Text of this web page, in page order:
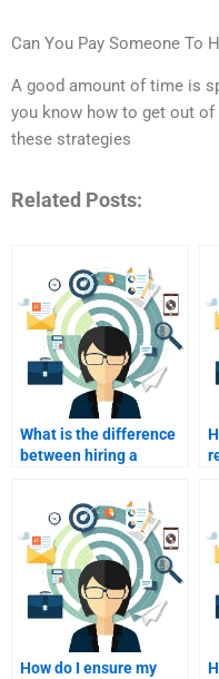
Can You Pay Someone To
A good amount of time is
you know how to get out
these strategies
Related Posts:
What is the difference
between hiring a
How do I ensure my